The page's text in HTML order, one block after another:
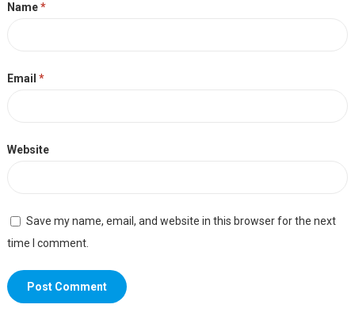
Name*
Email *
Website
Save my name, email, and website in this browser for the next
time I comment.